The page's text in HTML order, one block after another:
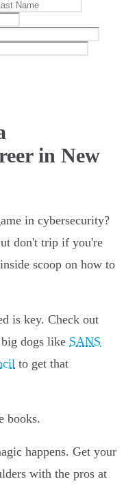
in New
in cybersecurity?
don't trip if you're
scoop on how to
is key. Check out
dogs like SANS
to get that
books.
happens. Get your
with the pros at